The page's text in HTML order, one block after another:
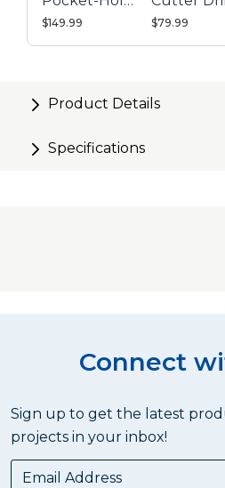
Jig 720PRO
$149.99
Guide Kit
$79.99
Product Details
Specifications
Connect
Sign up to get the latest
projects in your inbox!